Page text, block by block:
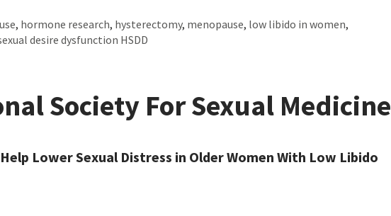
, hormone research, hysterectomy, menopause, low libido in women,
desire dysfunction HSDD
Society For Sexual Medicine
Lower Sexual Distress in Older Women With Low Libido